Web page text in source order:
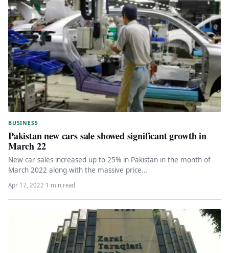
BUSINESS
Pakistan new cars sale showed significant growth in
March 22
New car sales increased up to 25% in Pakistan in the month of
March 2022 along with the massive price…
Apr 17, 2022·1 min read